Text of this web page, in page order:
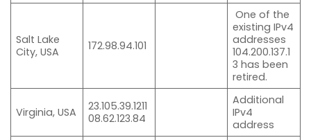
Salt Lake
City, USA
172.98.94.101
One of the
existing IPv4
addresses
104.200.137.1
3 has been
retired.
Virginia, USA
23.105.39.1211
08.62.123.84
Additional
IPv4
address